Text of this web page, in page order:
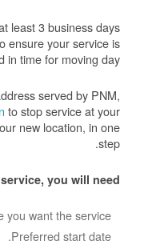
least 3 business days
ensure your service is
in time for moving day.
served by PNM,
to stop service at your
new location, in one
step.
you will need:
you want the service
Preferred start date.